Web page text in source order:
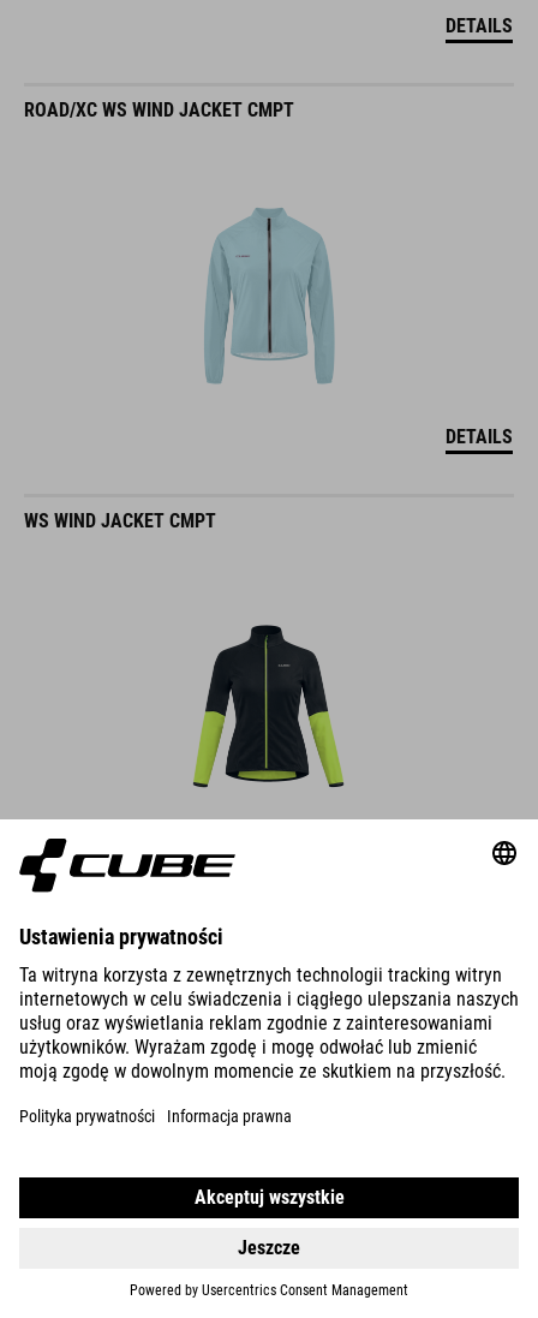
DETAILS
ROAD/XC WS WIND JACKET CMPT
DETAILS
WS WIND JACKET CMPT
DETAILS